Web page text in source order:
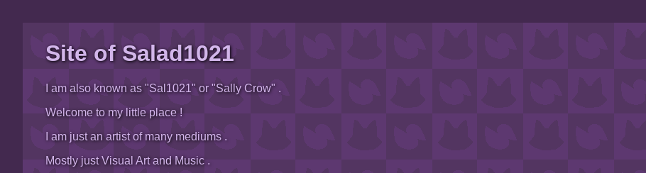
Site of Salad1021
I am also known as "Sal1021" or "Sally Crow" .
Welcome to my little place !
I am just an artist of many mediums .
Mostly just Visual Art and Music .